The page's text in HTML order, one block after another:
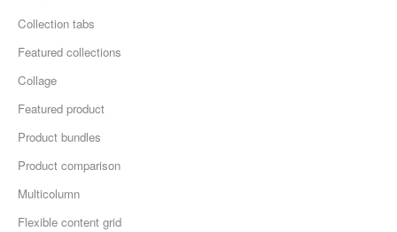
Collection tabs
Featured collections
Collage
Featured product
Product bundles
Product comparison
Multicolumn
Flexible content grid